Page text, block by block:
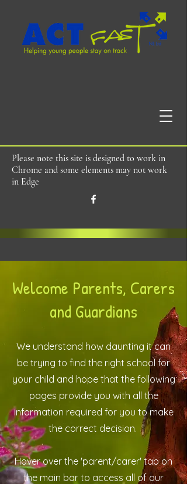
Please note this site is designed to work in
Chrome and some elements may not work
in Edge
Welcome Parents, Carers
and Guardians
We understand how daunting it can
be trying to find the right school for
your child and hope that the following
pages provide you with all the
information required for you to make
the correct decision.
Hover over the 'parent/carer' tab on
the main bar to access all of our